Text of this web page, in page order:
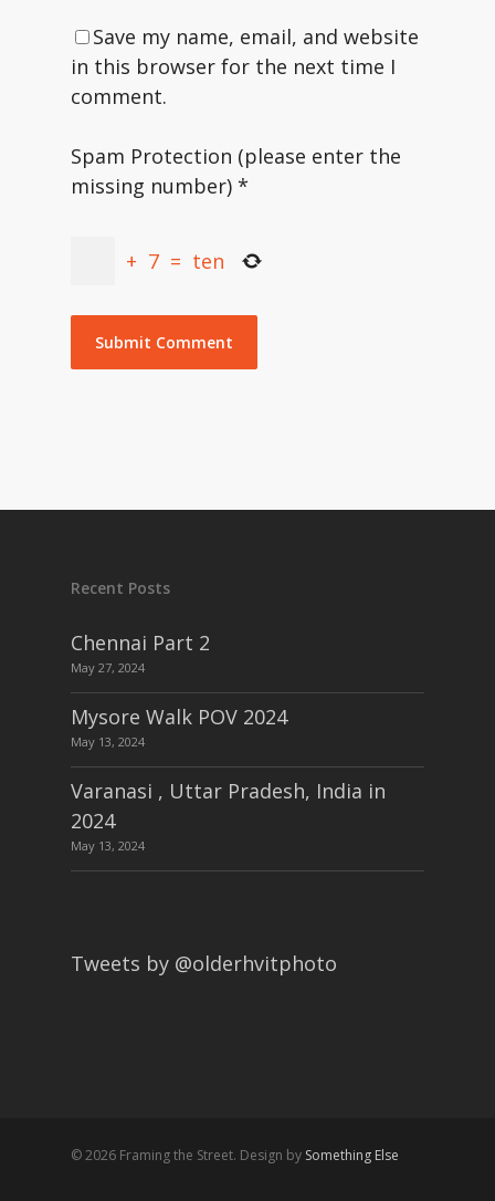
Save my name, email, and website
in this browser for the next time I
comment.
Spam Protection (please enter the
missing number) *
+ 7 = ten
Recent Posts
Chennai Part 2
May 27, 2024
Mysore Walk POV 2024
May 13, 2024
Varanasi , Uttar Pradesh, India in
2024
May 13, 2024
Tweets by @olderhvitphoto
© 2026 Framing the Street. Design by Something Else